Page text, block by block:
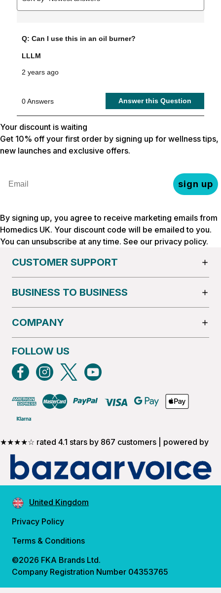
Your discount is waiting
Get 10% off your first order by signing up for wellness tips,
new launches and exclusive offers.
sign up
By signing up, you agree to receive marketing emails from
Homedics UK. Your discount code will be emailed to you.
You can unsubscribe at any time. See our privacy policy.
CUSTOMER SUPPORT
BUSINESS TO BUSINESS
COMPANY
FOLLOW US
★★★★☆ rated 4.1 stars by 867 customers | powered by
United Kingdom
Privacy Policy
Terms & Conditions
©2026 FKA Brands Ltd.
Company Registration Number 04353765